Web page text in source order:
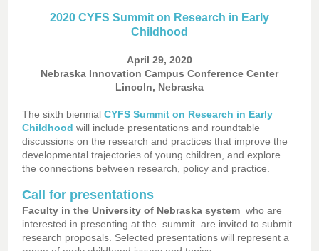
2020 CYFS Summit on Research in Early
Childhood
April 29, 2020
Nebraska Innovation Campus Conference Center
Lincoln, Nebraska
The sixth biennial CYFS Summit on Research in Early
Childhood will include presentations and roundtable
discussions on the research and practices that improve the
developmental trajectories of young children, and explore
the connections between research, policy and practice.
Call for presentations
Faculty in the University of Nebraska system who are
interested in presenting at the summit are invited to submit
research proposals. Selected presentations will represent a